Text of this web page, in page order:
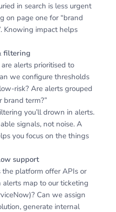
in search is less urgent
on page one for “brand
Knowing impact helps
filtering
are alerts prioritised to
we configure thresholds
risk? Are alerts grouped
brand term?”
you’ll drown in alerts.
signals, not noise. A
you focus on the things
support
the platform offer APIs or
alerts map to our ticketing
Can we assign
generate internal